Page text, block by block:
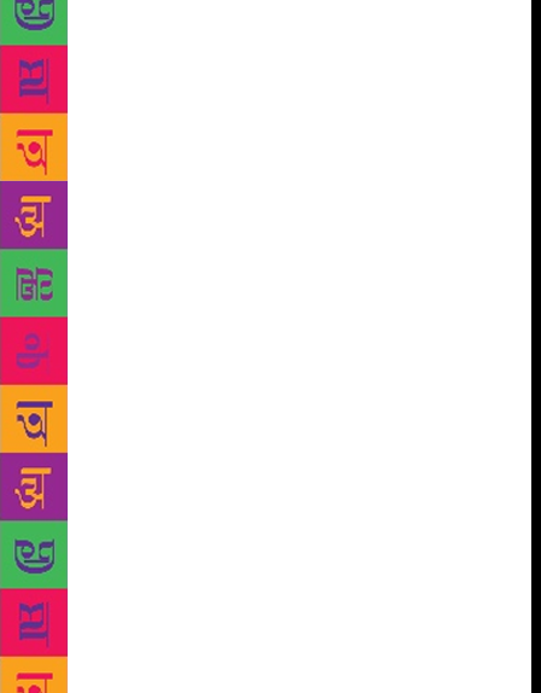
Montefiore remembers how at 17, he literally talked
his way into Downing Street to interview British
Prime Minister Margaret Thatcher for his school
magazine. Ask him how his experience was with the
Iron Lady, and Sebag only smiles and says,
“Unforgettable.” A lot has happened since then. The
USSR broke up, prompting Sebag to visit the
fractured country where he encountered revolutions
at every corner. It was enough to convince him that
journalists were to be found only in Moscow and it
was something he had to do. Needless to say, twice
he came close to being killed amid the chaos; and
once in Tbilisi in the middle of a civil war, he e
famously used the only working phone on the
presidential desk to ring up his mother and reassure
her that he was fine.
to foray into chronicling the great Russian lives, it is
natural that the world would sit up and take notice.
World leaders from Bill Clinton to Vladimir Putin
and Barack Obama claim to read him; and the Prince
of Wales is a close friend. He says quietly, “It is
interesting to talk to world leaders.” Sebag confesses
to enjoying his trips to India. The history buff is